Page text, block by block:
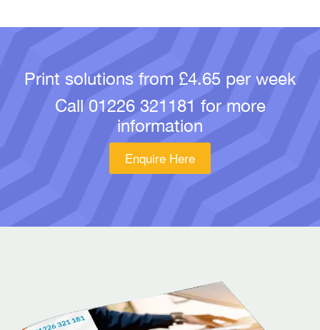
Print solutions from £4.65 per week
Call 01226 321181 for more
information
Enquire Here